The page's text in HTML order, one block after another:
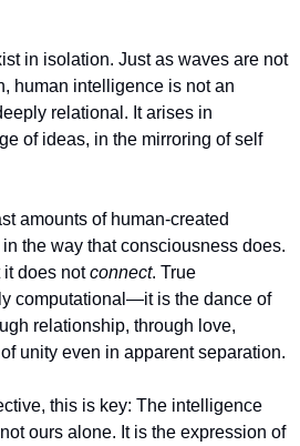
in isolation. Just as waves are not
human intelligence is not an
relational. It arises in
of ideas, in the mirroring of self
amounts of human-created
the way that consciousness does.
it does not connect. True
computational—it is the dance of
relationship, through love,
unity even in apparent separation.
this is key: The intelligence
ours alone. It is the expression of